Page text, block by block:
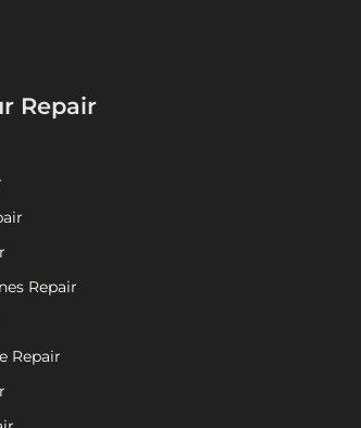
Repair
Repair
Repair